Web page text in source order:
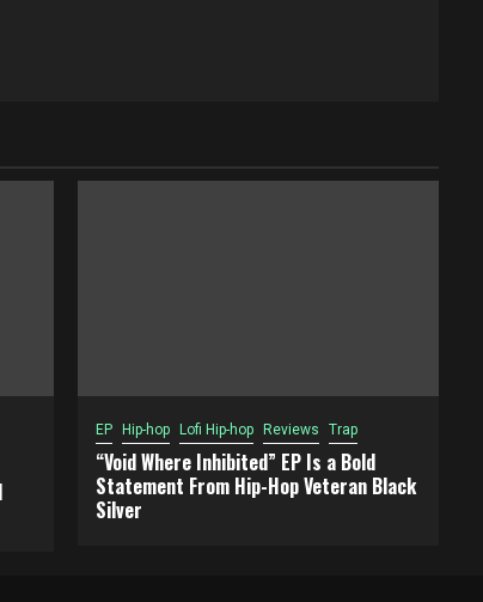
EP Hip-hop Lofi Hip-hop Reviews Trap
“Void Where Inhibited” EP Is a Bold
Statement From Hip-Hop Veteran Black
Silver